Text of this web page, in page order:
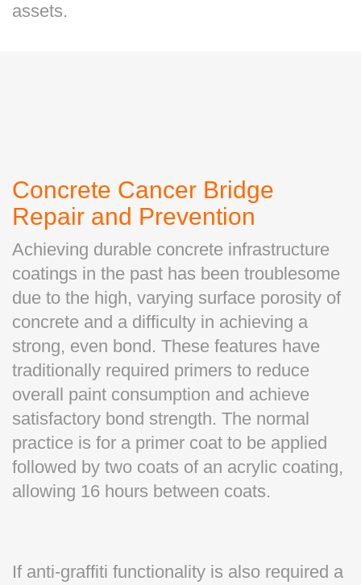
assets.
Concrete Cancer Bridge
Repair and Prevention
Achieving durable concrete infrastructure
coatings in the past has been troublesome
due to the high, varying surface porosity of
concrete and a difficulty in achieving a
strong, even bond. These features have
traditionally required primers to reduce
overall paint consumption and achieve
satisfactory bond strength. The normal
practice is for a primer coat to be applied
followed by two coats of an acrylic coating,
allowing 16 hours between coats.
If anti-graffiti functionality is also required a